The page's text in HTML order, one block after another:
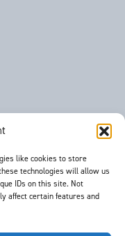
like cookies to store
technologies will allow us
IDs on this site. Not
affect certain features and